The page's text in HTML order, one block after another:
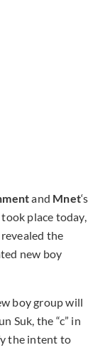
and Mnet‘s
took place today,
revealed the
new boy
boy group will
Suk, the “c” in
the intent to